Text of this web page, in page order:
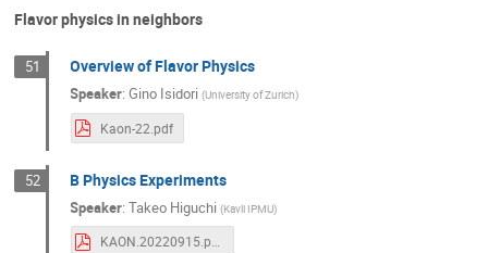
Flavor physics in neighbors
51 Overview of Flavor Physics
Speaker:Gino Isidori (University of Zurich)
Kaon-22.pdf
52 B Physics Experiments
Speaker:Takeo Higuchi (Kavli IPMU)
KAON.20220915.pdf